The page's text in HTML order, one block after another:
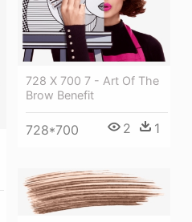
728 X 700 7 - Art Of The
Brow Benefit
728*700 2 1